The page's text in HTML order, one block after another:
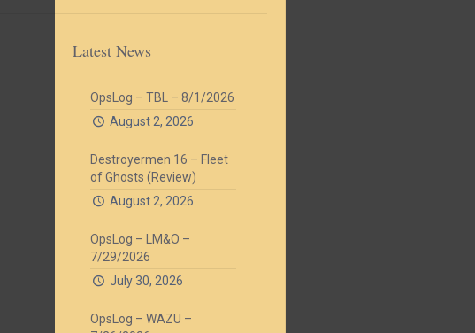
Latest News
OpsLog – TBL – 8/1/2026
August 2, 2026
Destroyermen 16 – Fleet
of Ghosts (Review)
August 2, 2026
OpsLog – LM&O –
7/29/2026
July 30, 2026
OpsLog – WAZU –